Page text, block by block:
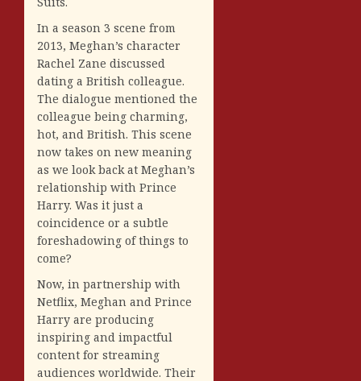
In a season 3 scene from
2013, Meghan’s character
Rachel Zane discussed
dating a British colleague.
The dialogue mentioned the
colleague being charming,
hot, and British. This scene
now takes on new meaning
as we look back at Meghan’s
relationship with Prince
Harry. Was it just a
coincidence or a subtle
foreshadowing of things to
come?
Now, in partnership with
Netflix, Meghan and Prince
Harry are producing
inspiring and impactful
content for streaming
audiences worldwide. Their